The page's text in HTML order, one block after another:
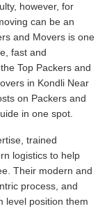
however, for
can be an
and Movers is one
fast and
Top Packers and
in Kondli Near
on Packers and
in one spot.
trained
logistics to help
Their modern and
process, and
level position them